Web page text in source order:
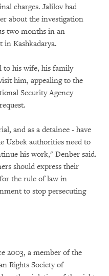
charges. Jalilov had
about the investigation
two months in an
Kashkadarya.
to his wife, his family
him, appealing to the
Security Agency
and as a detainee - have
Uzbek authorities need to
his work," Denber said.
should express their
the rule of law in
to stop persecuting
2003, a member of the
Rights Society of